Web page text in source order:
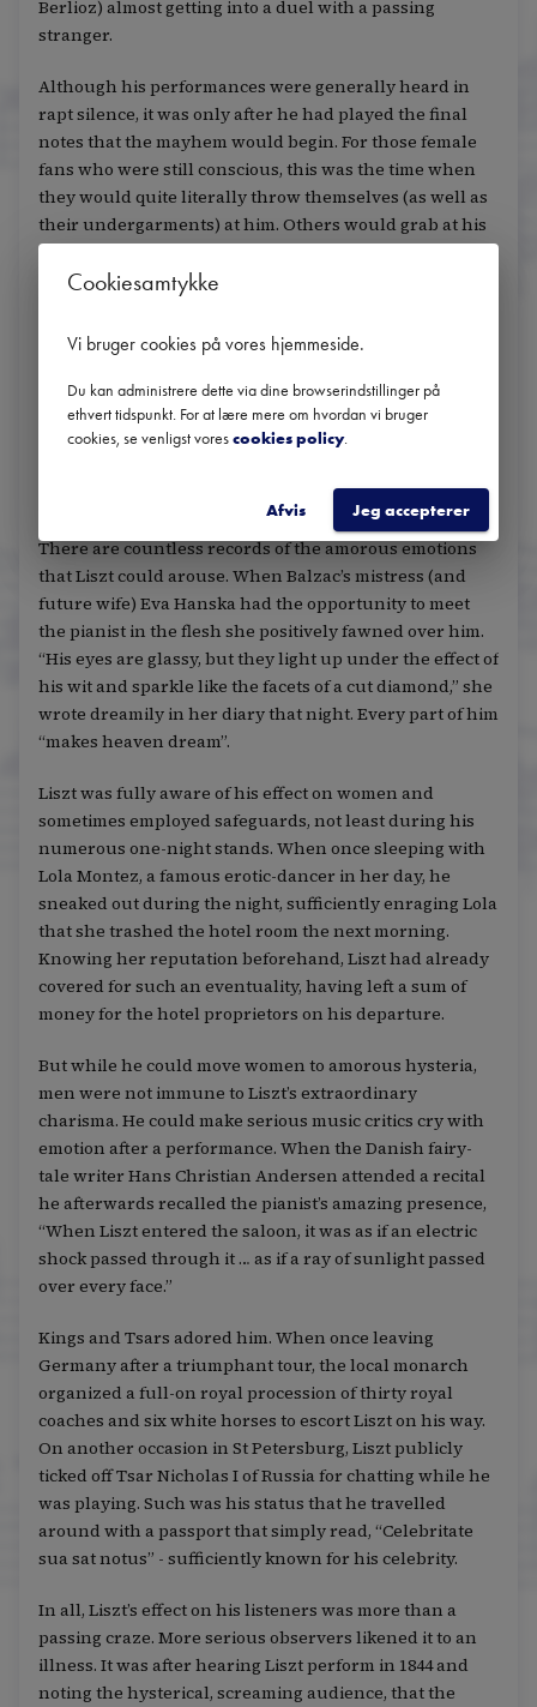
Berlioz) almost getting into a duel with a passing
stranger.
Although his performances were generally heard in
rapt silence, it was only after he had played the final
notes that the mayhem would begin. For those female
fans who were still conscious, this was the time when
they would quite literally throw themselves (as well as
their undergarments) at him. Others would grab at his
clothes, hoping to steal a handkerchief or a silk scarf, or
try to snip locks off his hair.
Even the dregs of coffee cups or discarded cigarettes
could become personal shrines for his most obsessive
followers. One woman was said to have grabbed one of
Liszt’s used cigar butts, before having it encased in an
expensive locket with the initials FL inscribed in
There are countless records of the amorous emotions
that Liszt could arouse. When Balzac’s mistress (and
future wife) Eva Hanska had the opportunity to meet
the pianist in the flesh she positively fawned over him.
“His eyes are glassy, but they light up under the effect of
his wit and sparkle like the facets of a cut diamond,” she
wrote dreamily in her diary that night. Every part of him
“makes heaven dream”.
Liszt was fully aware of his effect on women and
sometimes employed safeguards, not least during his
numerous one-night stands. When once sleeping with
Lola Montez, a famous erotic-dancer in her day, he
sneaked out during the night, sufficiently enraging Lola
that she trashed the hotel room the next morning.
Knowing her reputation beforehand, Liszt had already
covered for such an eventuality, having left a sum of
money for the hotel proprietors on his departure.
But while he could move women to amorous hysteria,
men were not immune to Liszt’s extraordinary
charisma. He could make serious music critics cry with
emotion after a performance. When the Danish fairy-
tale writer Hans Christian Andersen attended a recital
he afterwards recalled the pianist’s amazing presence,
“When Liszt entered the saloon, it was as if an electric
shock passed through it … as if a ray of sunlight passed
over every face.”
Kings and Tsars adored him. When once leaving
Germany after a triumphant tour, the local monarch
organized a full-on royal procession of thirty royal
coaches and six white horses to escort Liszt on his way.
On another occasion in St Petersburg, Liszt publicly
ticked off Tsar Nicholas I of Russia for chatting while he
was playing. Such was his status that he travelled
around with a passport that simply read, “Celebritate
sua sat notus” - sufficiently known for his celebrity.
In all, Liszt’s effect on his listeners was more than a
passing craze. More serious observers likened it to an
illness. It was after hearing Liszt perform in 1844 and
noting the hysterical, screaming audience, that the
Cookiesamtykke
Vi bruger cookies på vores hjemmeside.
Du kan administrere dette via dine browserindstillinger på
ethvert tidspunkt. For at lære mere om hvordan vi bruger
cookies, se venligst vorescookies policy.
Afvis Jeg accepterer